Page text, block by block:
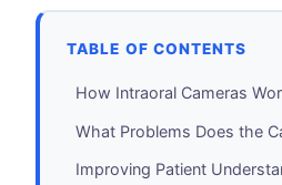
TABLE OF CONTENTS
How Intraoral Cameras
What Problems Does the
Improving Patient